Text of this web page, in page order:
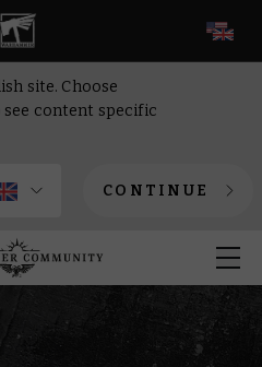
site. Choose
content specific
CONTINUE